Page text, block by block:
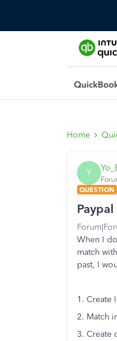
Home
Y
QUESTION
When I
match
past, I
1. Create
2. Match
3. Create